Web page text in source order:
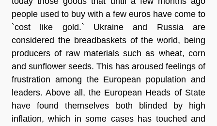
people used to buy with a few euros have come to
`cost like gold.` Ukraine and Russia are
considered the breadbaskets of the world, being
producers of raw materials such as wheat, corn
and sunflower seeds. This has aroused feelings of
frustration among the European population and
leaders. Above all, the European Heads of State
have found themselves both blinded by high
inflation, which in some cases has touched and